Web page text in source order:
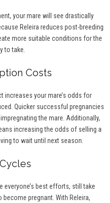
your mare will see drastically
Releira reduces post-breeding
more suitable conditions for the
to take.
Costs
increases your mare’s odds for
Quicker successful pregnancies
the mare. Additionally,
increasing the odds of selling a
to wait until next season.
everyone’s best efforts, still take
pregnant. With Releira,